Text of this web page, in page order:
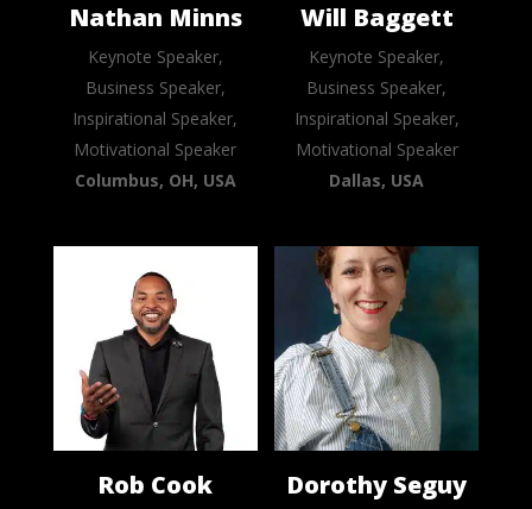
Nathan Minns
Keynote Speaker,
Business Speaker,
Inspirational Speaker,
Motivational Speaker
Columbus, OH, USA
Will Baggett
Keynote Speaker,
Business Speaker,
Inspirational Speaker,
Motivational Speaker
Dallas, USA
Rob Cook Dorothy Seguy